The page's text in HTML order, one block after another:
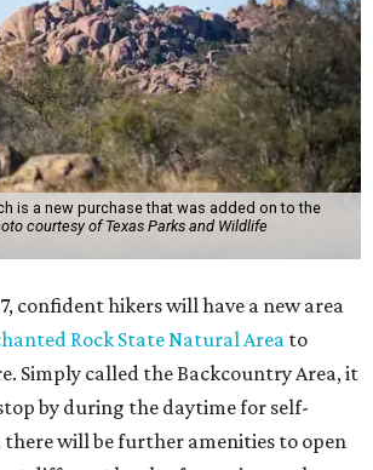
is a new purchase that was added on to the
courtesy of Texas Parks and Wildlife
confident hikers will have a new area
Rock State Natural Area to
Simply called the Backcountry Area, it
by during the daytime for self-
there will be further amenities to open